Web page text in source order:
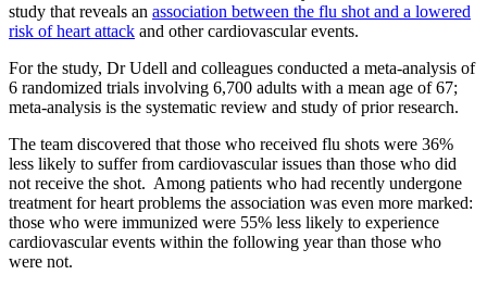
study that reveals an association between the flu shot and a lowered
risk of heart attack and other cardiovascular events.
For the study, Dr Udell and colleagues conducted a meta-analysis of
6 randomized trials involving 6,700 adults with a mean age of 67;
meta-analysis is the systematic review and study of prior research.
The team discovered that those who received flu shots were 36%
less likely to suffer from cardiovascular issues than those who did
not receive the shot. Among patients who had recently undergone
treatment for heart problems the association was even more marked:
those who were immunized were 55% less likely to experience
cardiovascular events within the following year than those who
were not.